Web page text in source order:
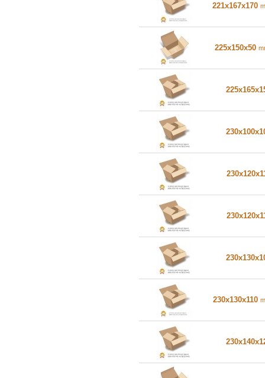
221x167x170
225x150x50
230x130x110